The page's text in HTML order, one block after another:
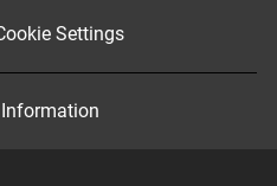
Settings